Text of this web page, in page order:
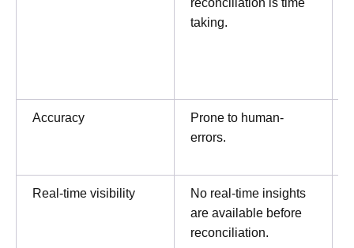
reconciliation is time
taking.
Accuracy
Prone to human-
errors.
Real-time visibility
No real-time insights
are available before
reconciliation.